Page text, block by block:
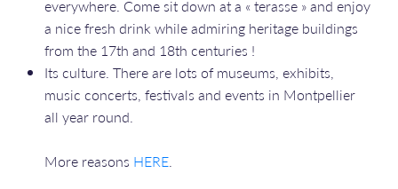
everywhere. Come sit down at a « terasse » and enjoy
a nice fresh drink while admiring heritage buildings
from the 17th and 18th centuries !
Its culture. There are lots of museums, exhibits,
music concerts, festivals and events in Montpellier
all year round.
More reasons HERE.